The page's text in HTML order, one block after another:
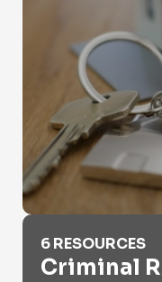
Criminal Records
6 RESOURCES
Criminal